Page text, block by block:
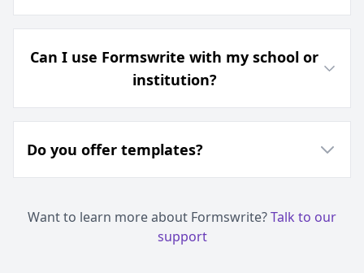
Can I use Formswrite with my school or
institution?
Do you offer templates?
Want to learn more about Formswrite?Talk to our
support